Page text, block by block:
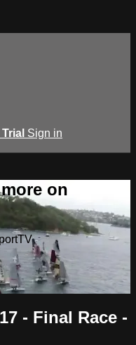
Sign in
on
- Final Race -